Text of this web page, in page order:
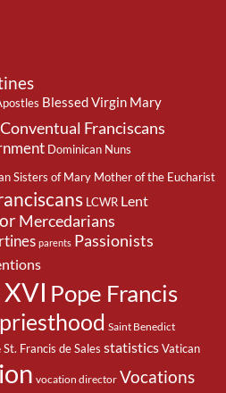
Blessed Virgin Mary
Conventual Franciscans
Dominican Nuns
Sisters of Mary Mother of the Eucharist
LCWR Lent
Mercedarians
parents Passionists
Pope Francis
priesthood Saint Benedict
St. Francis de Sales statisticsVatican
vocation director Vocations